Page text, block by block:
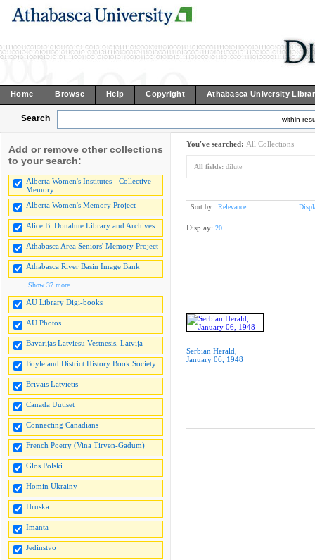
Home Browse Help Copyright Athabasca University
Search within
Add or remove other collections
to your search:
Alberta Women's Institutes - Collective
Memory
Alberta Women's Memory Project
Alice B. Donahue Library and Archives
Athabasca Area Seniors' Memory Project
Athabasca River Basin Image Bank
Show 37 more
AU Library Digi-books
AU Photos
Bavarijas Latviesu Vestnesis, Latvija
Boyle and District History Book Society
Brivais Latvietis
Canada Uutiset
Connecting Canadians
French Poetry (Vina Tirven-Gadum)
Glos Polski
Homin Ukrainy
Hruska
Imanta
Jedinstvo
You've searched: All Collections
All fields: dilute
Sort by: Relevance
Display: 20
Serbian Herald,
January 06, 1948